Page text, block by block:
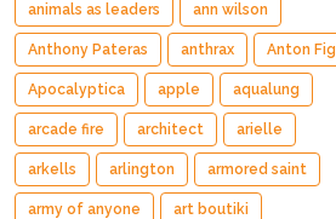
animals as leaders ann wilson
Anthony Pateras anthrax Anton Fig
Apocalyptica apple aqualung
arcade fire architect arielle
arkells arlington armored saint
army of anyone art boutiki